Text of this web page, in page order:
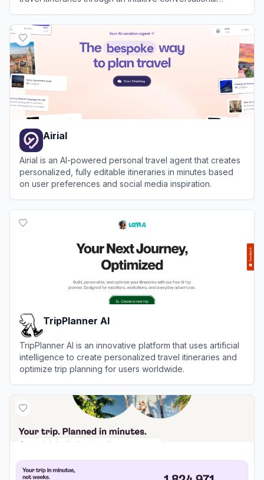
Airial
Airial is an AI-powered personal travel agent that creates
personalized, fully editable itineraries in minutes based
on user preferences and social media inspiration.
TripPlanner AI
TripPlanner AI is an innovative platform that uses artificial
intelligence to create personalized travel itineraries and
optimize trip planning for users worldwide.